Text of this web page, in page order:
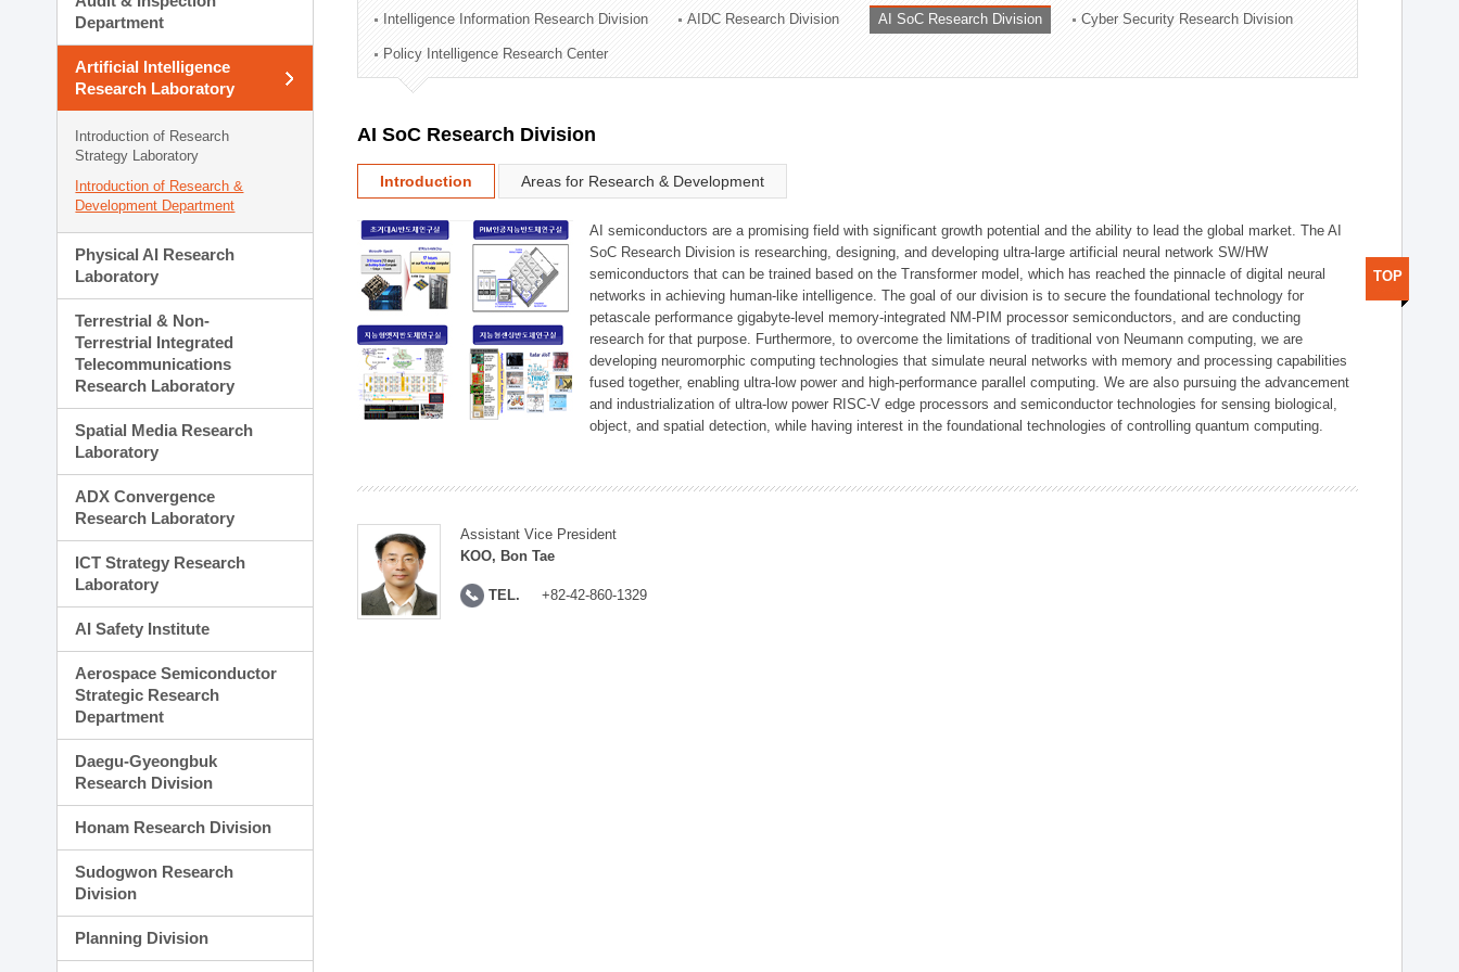
Technology Commercialization Division
Administration Division
External Relations Division
Department
Artificial Intelligence
Research Laboratory
Introduction of Research
Strategy Laboratory
Introduction of Research &
Development Department
Physical AI Research
Laboratory
Terrestrial & Non-
Terrestrial Integrated
Telecommunications
Research Laboratory
Spatial Media Research
Laboratory
ADX Convergence
Research Laboratory
ICT Strategy Research
Laboratory
AI Safety Institute
Aerospace Semiconductor
Strategic Research
Department
Daegu-Gyeongbuk
Research Division
Honam Research Division
Sudogwon Research
Division
Planning Division
Intelligence Information Research Division AIDC Research Division AI SoC Research Division Cyber Security Research Division
Policy Intelligence Research Center
AI SoC Research Division
Introduction Areas for Research & Development
AI semiconductors are a promising field with significant growth potential and the ability to lead the global market. The AI
SoC Research Division is researching, designing, and developing ultra-large artificial neural network SW/HW
semiconductors that can be trained based on the Transformer model, which has reached the pinnacle of digital neural
networks in achieving human-like intelligence. The goal of our division is to secure the foundational technology for
petascale performance gigabyte-level memory-integrated NM-PIM processor semiconductors, and are conducting
research for that purpose. Furthermore, to overcome the limitations of traditional von Neumann computing, we are
developing neuromorphic computing technologies that simulate neural networks with memory and processing capabilities
fused together, enabling ultra-low power and high-performance parallel computing. We are also pursuing the advancement
and industrialization of ultra-low power RISC-V edge processors and semiconductor technologies for sensing biological,
object, and spatial detection, while having interest in the foundational technologies of controlling quantum computing.
Assistant Vice President
KOO, Bon Tae
TEL. +82-42-860-1329
TOP